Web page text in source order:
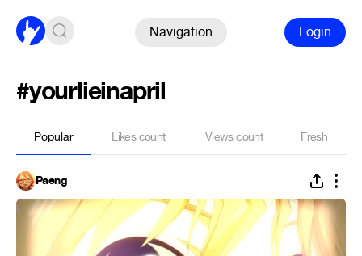
Navigation Login
#yourlieinapril
Popular Likes count Views count Fresh
Paeng